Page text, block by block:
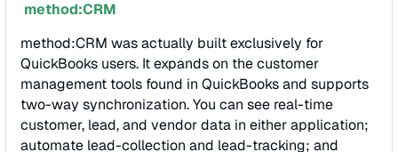
method:CRM
method:CRM was actually built exclusively for
QuickBooks users. It expands on the customer
management tools found in QuickBooks and supports
two-way synchronization. You can see real-time
customer, lead, and vendor data in either application;
automate lead-collection and lead-tracking; and